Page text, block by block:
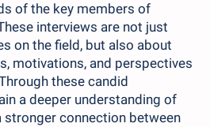
of the key members of
interviews are not just
on the field, but also about
motivations, and perspectives
these candid
a deeper understanding of
stronger connection between